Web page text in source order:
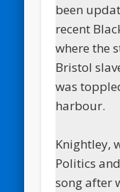
been
recent
where the
Bristol
was
harbour.
Knightley,
Politics
song after